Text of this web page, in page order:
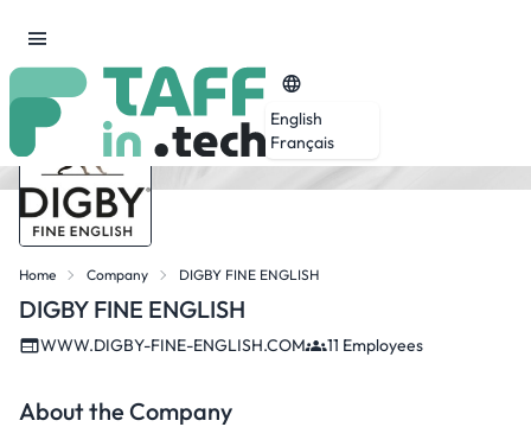
English
Français
Home Company DIGBY FINE ENGLISH
DIGBY FINE ENGLISH
WWW.DIGBY-FINE-ENGLISH.COM 11 Employees
About the Company